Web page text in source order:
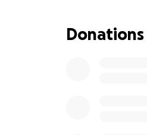
Donations